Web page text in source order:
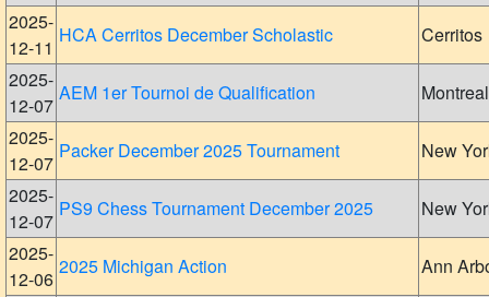
2025-
12-11
HCA Cerritos December Scholastic
Cerritos
2025-
12-07
AEM 1er Tournoi de Qualification
Montreal
2025-
12-07
Packer December 2025 Tournament
New
2025-
12-07
PS9 Chess Tournament December 2025
New
2025-
12-06
2025 Michigan Action
Ann